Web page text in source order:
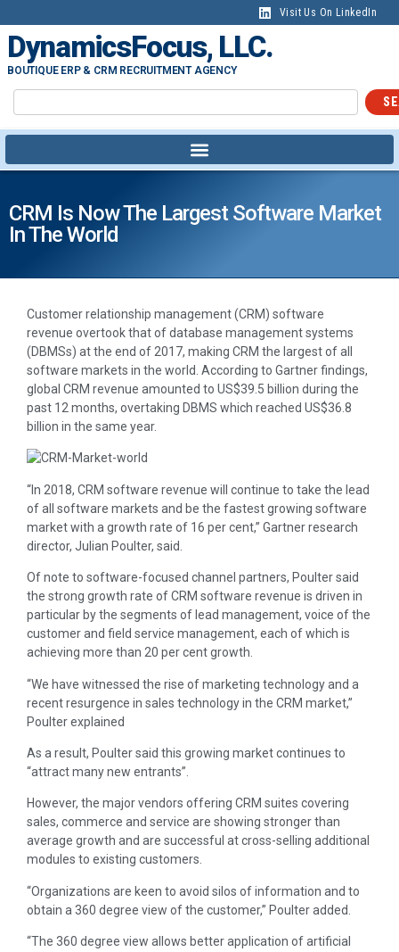
Visit Us On LinkedIn
DynamicsFocus, LLC.
BOUTIQUE ERP & CRM RECRUITMENT AGENCY
CRM Is Now The Largest Software Market
In The World
Customer relationship management (CRM) software
revenue overtook that of database management systems
(DBMSs) at the end of 2017, making CRM the largest of all
software markets in the world. According to Gartner findings,
global CRM revenue amounted to US$39.5 billion during the
past 12 months, overtaking DBMS which reached US$36.8
billion in the same year.
“In 2018, CRM software revenue will continue to take the lead
of all software markets and be the fastest growing software
market with a growth rate of 16 per cent,” Gartner research
director, Julian Poulter, said.
Of note to software-focused channel partners, Poulter said
the strong growth rate of CRM software revenue is driven in
particular by the segments of lead management, voice of the
customer and field service management, each of which is
achieving more than 20 per cent growth.
“We have witnessed the rise of marketing technology and a
recent resurgence in sales technology in the CRM market,”
Poulter explained
As a result, Poulter said this growing market continues to
“attract many new entrants”.
However, the major vendors offering CRM suites covering
sales, commerce and service are showing stronger than
average growth and are successful at cross-selling additional
modules to existing customers.
“Organizations are keen to avoid silos of information and to
obtain a 360 degree view of the customer,” Poulter added.
“The 360 degree view allows better application of artificial